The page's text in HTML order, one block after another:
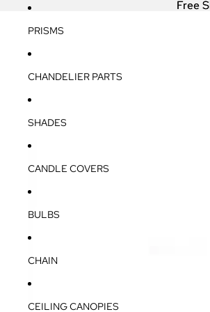
PRISMS
CHANDELIER PARTS
SHADES
CANDLE COVERS
BULBS
CHAIN
CEILING CANOPIES
Free
Free